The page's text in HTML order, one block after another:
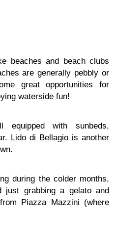
beaches and beach clubs
are generally pebbly or
great opportunities for
waterside fun!
with sunbeds,
Lido di Bellagio is another
during the colder months,
just grabbing a gelato and
Piazza Mazzini (where